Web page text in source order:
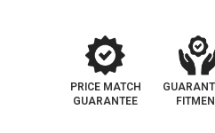
PRICE MATCH
GUARANTEE